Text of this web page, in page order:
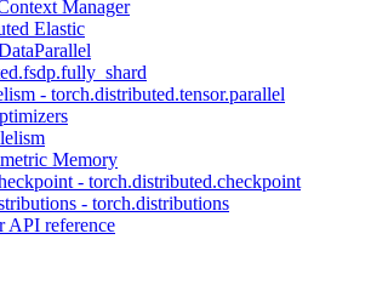
Manager
Elastic
- torch.distributed.tensor.parallel
Memory
- torch.distributed.checkpoint
- torch.distributions
API reference